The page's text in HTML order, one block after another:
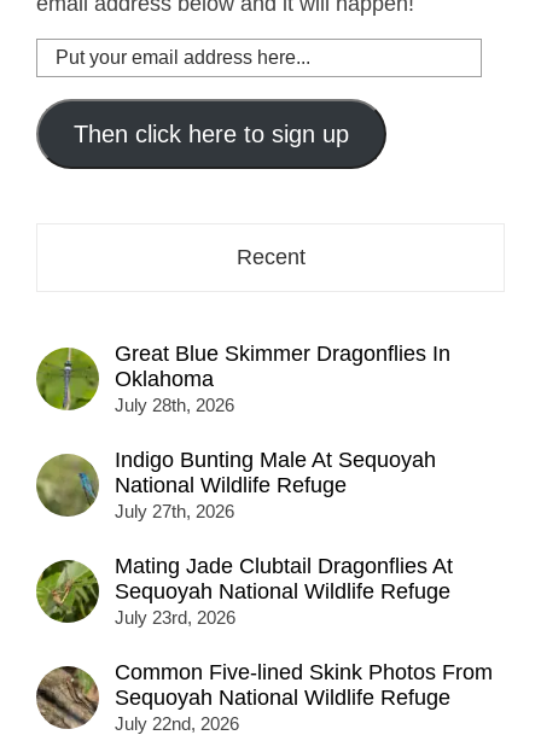
Put
your
email
address
here...
Then click here to sign up
Recent
Great Blue Skimmer Dragonflies In
Oklahoma
July 28th, 2026
Indigo Bunting Male At Sequoyah
National Wildlife Refuge
July 27th, 2026
Mating Jade Clubtail Dragonflies At
Sequoyah National Wildlife Refuge
July 23rd, 2026
Common Five-lined Skink Photos From
Sequoyah National Wildlife Refuge
July 22nd, 2026